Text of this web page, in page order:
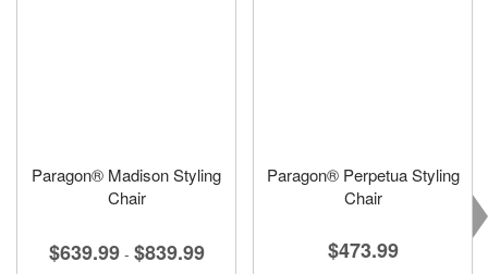
Paragon® Madison Styling
Chair
$639.99 - $839.99
Paragon® Perpetua Styling
Chair
$473.99